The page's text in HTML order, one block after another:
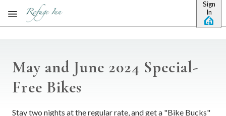
Skip to main content
Sign
In
May and June 2024 Special-
Free Bikes
Stay two nights at the regular rate, and get a "Bike Bucks"